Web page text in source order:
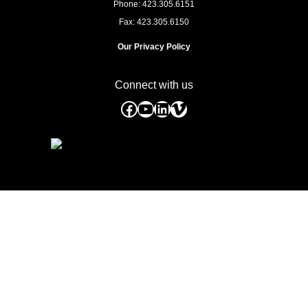
Phone: 423.305.6151
Fax: 423.305.6150
Our Privacy Policy
Connect with us
Facebook
YouTube
LinkedIn
Vimeo